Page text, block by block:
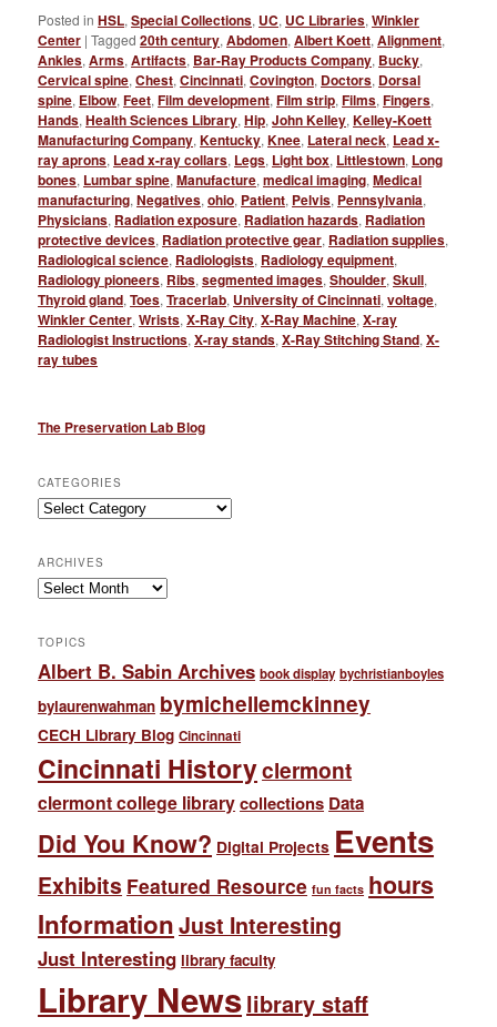
Posted in HSL,Special Collections, UC, UC Libraries,Winkler
Center |Tagged 20th century,Abdomen,Albert Koett,Alignment,
Ankles,Arms,Artifacts, Bar-Ray Products Company, Bucky,
Cervical spine,Chest,Cincinnati,Covington, Doctors, Dorsal
spine, Elbow,Feet,Film development,Film strip,Films,Fingers,
Hands,Health Sciences Library,Hip,John Kelley,Kelley-Koett
Manufacturing Company,Kentucky,Knee, Lateral neck, Lead x-
ray aprons, Lead x-ray collars, Legs, Light box, Littlestown, Long
bones, Lumbar spine,Manufacture,medical imaging,Medical
manufacturing,Negatives,ohio, Patient, Pelvis, Pennsylvania,
Physicians, Radiation exposure, Radiation hazards, Radiation
protective devices, Radiation protective gear, Radiation supplies,
Radiological science, Radiologists, Radiology equipment,
Radiology pioneers, Ribs,segmented images,Shoulder,Skull,
Thyroid gland,Toes,Tracerlab, University of Cincinnati,voltage,
Winkler Center,Wrists,X-Ray City,X-Ray Machine,X-ray
Radiologist Instructions,X-ray stands,X-Ray Stitching Stand,X-
ray tubes
The Preservation Lab Blog
CATEGORIES
Categories
ARCHIVES
Archives
TOPICS
Albert B. Sabin Archives book display bychristianboyles
bylaurenwahman bymichellemckinney
CECH Library Blog Cincinnati
Cincinnati Historyclermont
clermont college librarycollections Data
Did You Know? Digital Projects Events
Exhibits Featured Resource fun facts hours
InformationJust Interesting
Just Interesting library faculty
Library Newslibrary staff